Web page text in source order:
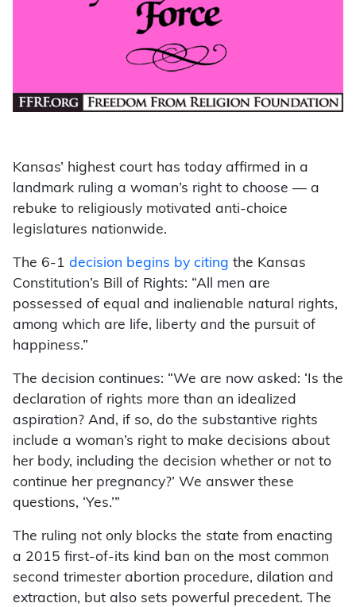
Kansas’ highest court has today affirmed in a
landmark ruling a woman’s right to choose — a
rebuke to religiously motivated anti-choice
legislatures nationwide.
The 6-1 decision begins by citing the Kansas
Constitution’s Bill of Rights: “All men are
possessed of equal and inalienable natural rights,
among which are life, liberty and the pursuit of
happiness.”
The decision continues: “We are now asked: ‘Is the
declaration of rights more than an idealized
aspiration? And, if so, do the substantive rights
include a woman’s right to make decisions about
her body, including the decision whether or not to
continue her pregnancy?’ We answer these
questions, ‘Yes.’”
The ruling not only blocks the state from enacting
a 2015 first-of-its kind ban on the most common
second trimester abortion procedure, dilation and
extraction, but also sets powerful precedent. The